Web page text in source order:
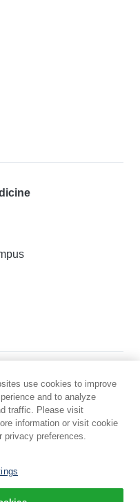
use cookies to improve
and to analyze
traffic. Please visit
information or visit cookie
privacy preferences.